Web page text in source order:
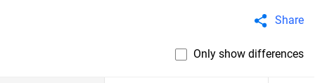
Share
Only show differences